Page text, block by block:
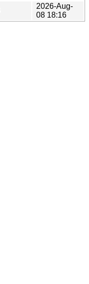
2026-Aug-
08 18:16